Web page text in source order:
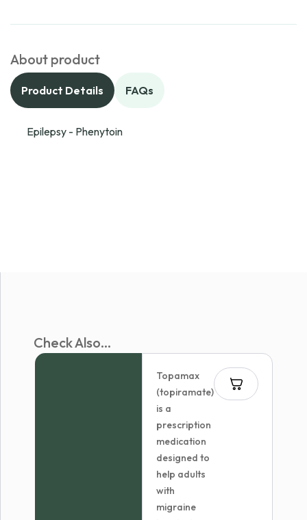
About product
Product Details FAQs
Epilepsy - Phenytoin
Check Also...
Topamax
(topiramate)
is a
prescription
medication
designed to
help adults
with
migraine